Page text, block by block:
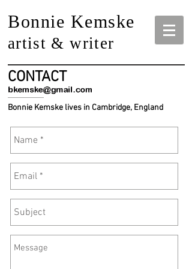
Bonnie Kemske
artist & writer
Bonnie Kemske lives in Cambridge, England
CONTACT